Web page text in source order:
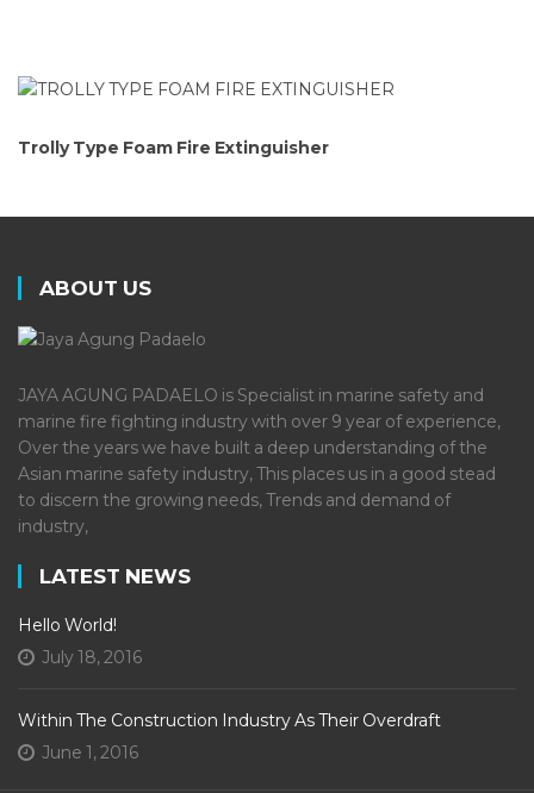
Trolly Type Foam Fire Extinguisher
ABOUT US
JAYA AGUNG PADAELO is Specialist in marine safety and
marine fire fighting industry with over 9 year of experience,
Over the years we have built a deep understanding of the
Asian marine safety industry, This places us in a good stead
to discern the growing needs, Trends and demand of
industry,
LATEST NEWS
Hello World!
July 18, 2016
Within The Construction Industry As Their Overdraft
June 1, 2016